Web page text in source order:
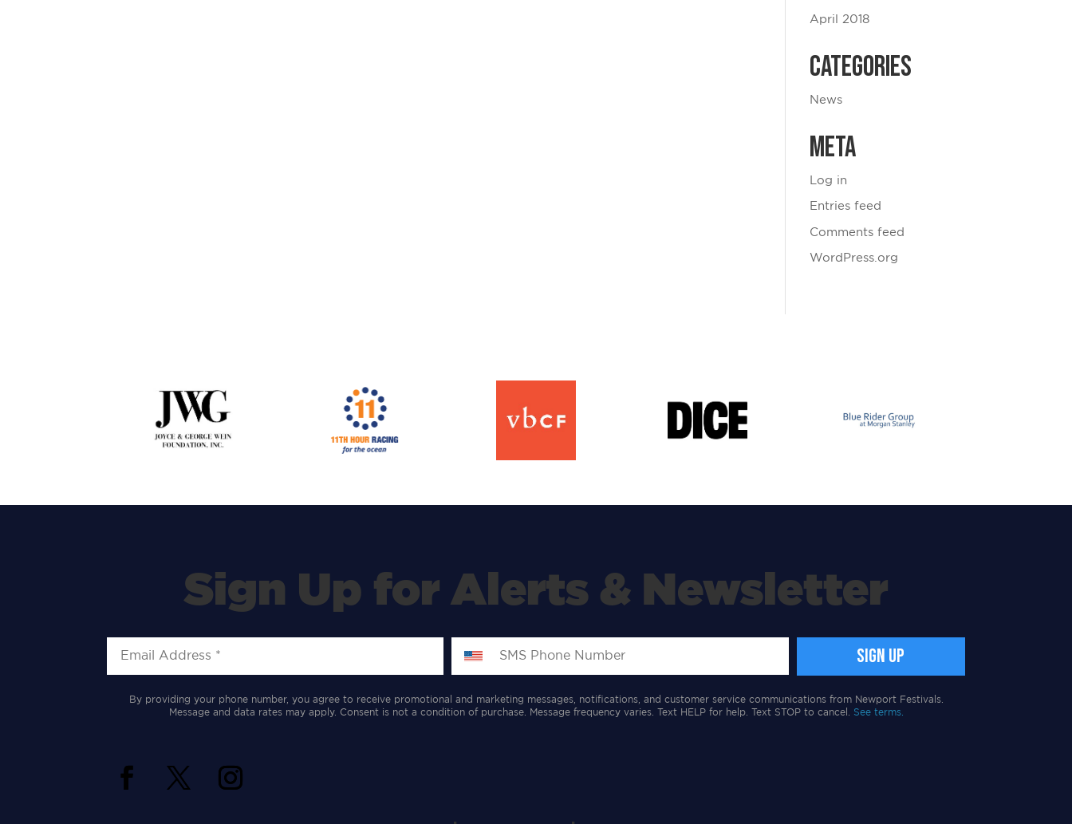
April 2018
Categories
News
Meta
Log in
Entries feed
Comments feed
WordPress.org
Sign Up for Alerts & Newsletter
By providing your phone number, you agree to receive promotional and marketing messages, notifications, and customer service communications from Newport Festivals.
Message and data rates may apply. Consent is not a condition of purchase. Message frequency varies. Text HELP for help. Text STOP to cancel.
See terms.